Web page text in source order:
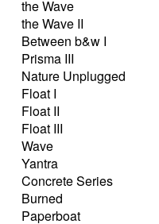
the Wave
the Wave II
Between b&w I
Prisma III
Nature Unplugged
Float I
Float II
Float III
Wave
Yantra
Concrete Series
Burned
Paperboat